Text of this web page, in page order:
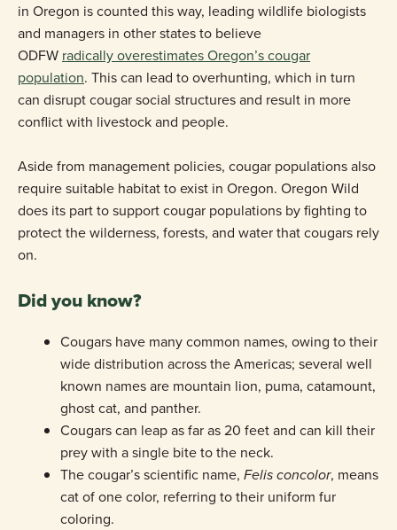
in Oregon is counted this way, leading wildlife biologists
and managers in other states to believe
ODFW radically overestimates Oregon’s cougar
population. This can lead to overhunting, which in turn
can disrupt cougar social structures and result in more
conflict with livestock and people.
Aside from management policies, cougar populations also
require suitable habitat to exist in Oregon. Oregon Wild
does its part to support cougar populations by fighting to
protect the wilderness, forests, and water that cougars rely
on.
Did you know?
Cougars have many common names, owing to their
wide distribution across the Americas; several well
known names are mountain lion, puma, catamount,
ghost cat, and panther.
Cougars can leap as far as 20 feet and can kill their
prey with a single bite to the neck.
The cougar’s scientific name, Felis concolor, means
cat of one color, referring to their uniform fur
coloring.